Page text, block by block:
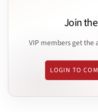
Join
VIP members get
LOGIN TO